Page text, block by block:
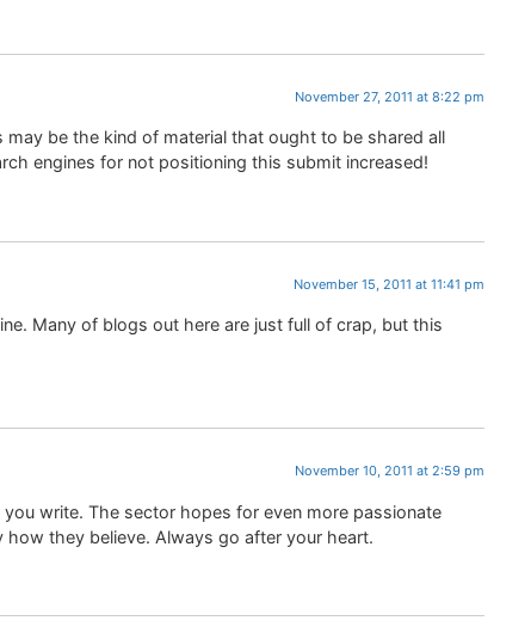
November 27, 2011 at 8:22 pm
be the kind of material that ought to be shared all
engines for not positioning this submit increased!
November 15, 2011 at 11:41 pm
Many of blogs out here are just full of crap, but this
November 10, 2011 at 2:59 pm
write. The sector hopes for even more passionate
they believe. Always go after your heart.